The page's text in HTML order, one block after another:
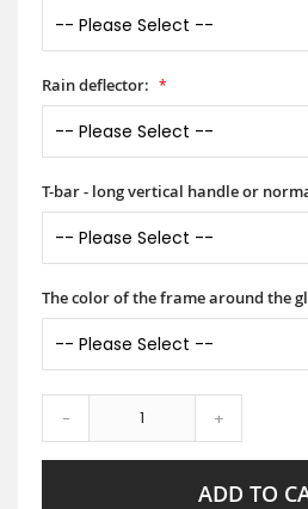
Rain deflector:
T-bar - long vertical handle or
The color of the frame around the
- +
ADD TO